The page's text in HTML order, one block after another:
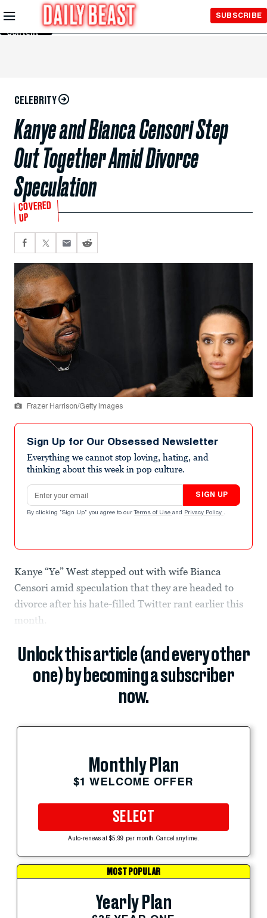
Skip to
Main
Content
SUBSCRIBE
CELEBRITY
Kanye and Bianca Censori Step
Out Together Amid Divorce
Speculation
COVERED
UP
Frazer Harrison/Getty Images
Sign Up for Our Obsessed Newsletter
Everything we cannot stop loving, hating, and
thinking about this week in pop culture.
Email address
SIGN UP
By clicking "Sign Up" you agree to our Terms of Use and Privacy Policy .
Kanye “Ye” West stepped out with wife Bianca
Censori amid speculation that they are headed to
divorce after his hate-filled Twitter rant earlier this
month.
Unlock this article (and every other
one) by becoming a subscriber
now.
Monthly Plan
$1 WELCOME OFFER
SELECT
Auto-renews at $5.99 per month. Cancel anytime.
MOST POPULAR
Yearly Plan